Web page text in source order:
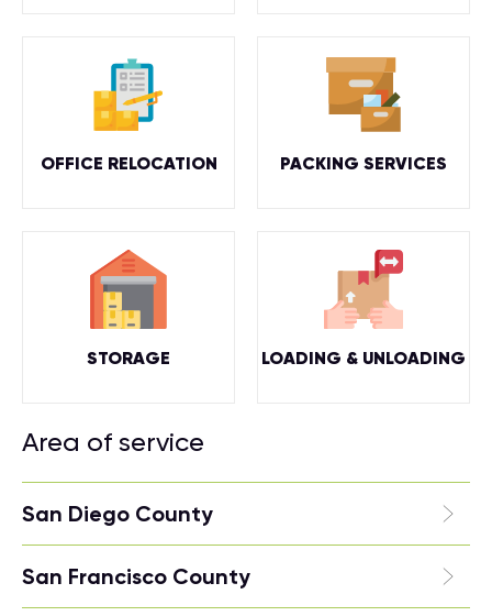
OFFICE RELOCATION PACKING SERVICES
STORAGE LOADING & UNLOADING
Area of service
San Diego County
San Francisco County